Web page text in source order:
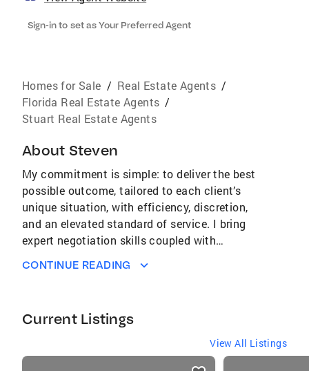
Sign-in to set as Your Preferred Agent
Homes for Sale / Real Estate Agents /
Florida Real Estate Agents /
Stuart Real Estate Agents
About Steven
My commitment is simple: to deliver the best
possible outcome, tailored to each client’s
unique situation, with efficiency, discretion,
and an elevated standard of service. I bring
expert negotiation skills coupled with
community. I help my clients curate a lifestyle
CONTINUE READING
Current Listings
View All Listings
listings